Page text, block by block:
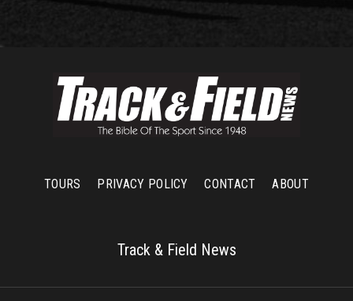
TOURS PRIVACY POLICY CONTACT ABOUT
Track & Field News